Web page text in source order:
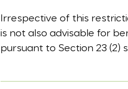
Irrespective of this
is not also advisable for
pursuant to Section 23 (2)